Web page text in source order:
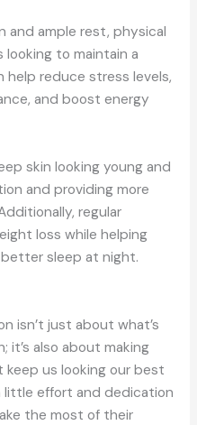
and ample rest, physical
to maintain a
help reduce stress levels,
and boost energy
skin looking young and
and providing more
regular
loss while helping
sleep at night.
isn’t just about what’s
it’s also about making
us looking our best
little effort and dedication
the most of their